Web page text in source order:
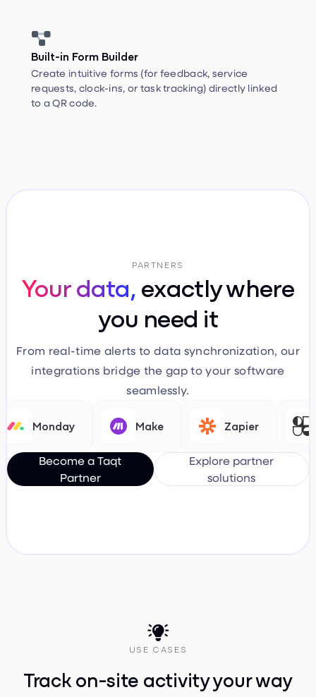


Built-in Form Builder
Create intuitive forms (for feedback, service
requests, clock-ins, or task tracking) directly linked
to a QR code.
PARTNERS
Your data,exactly where
you need it
From real-time alerts to data synchronization, our
integrations bridge the gap to your software
seamlessly.
Monday Make Zapier
Become a Taqt
Partner
Explore partner
solutions

USE CASES
Track on-site activity your way